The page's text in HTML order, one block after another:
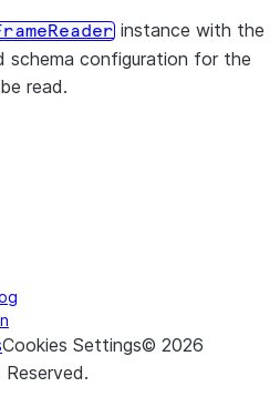
instance with the
schema configuration for the
read.
Cookies Settings© 2026
Reserved.